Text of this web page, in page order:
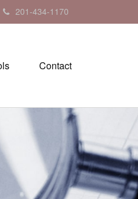
201-434-1170
Contact